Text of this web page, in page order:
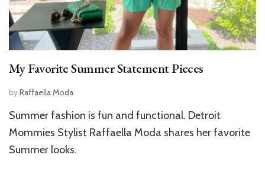
My Favorite Summer Statement Pieces
byRaffaella Moda
Summer fashion is fun and functional. Detroit
Mommies Stylist Raffaella Moda shares her favorite
Summer looks.